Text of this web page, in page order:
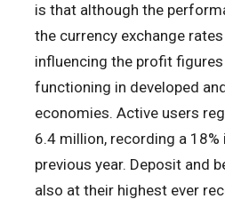
is that although the
the currency exchange
influencing the profit
functioning in developed
economies. Active users
6.4 million, recording a
previous year. Deposit and
also at their highest ever